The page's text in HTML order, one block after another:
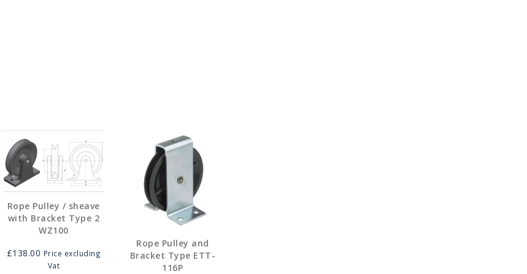
Rope Pulley / sheave
with Bracket Type 2
WZ100
£138.00 Price excluding
Vat
Rope Pulley and
Bracket Type ETT-
116P